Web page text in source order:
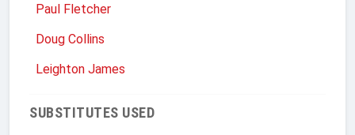
Paul Fletcher
Doug Collins
Leighton James
SUBSTITUTES USED